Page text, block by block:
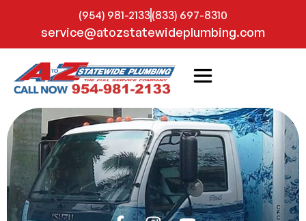
(954) 981-2133(833) 697-8310
service@atozstatewideplumbing.com